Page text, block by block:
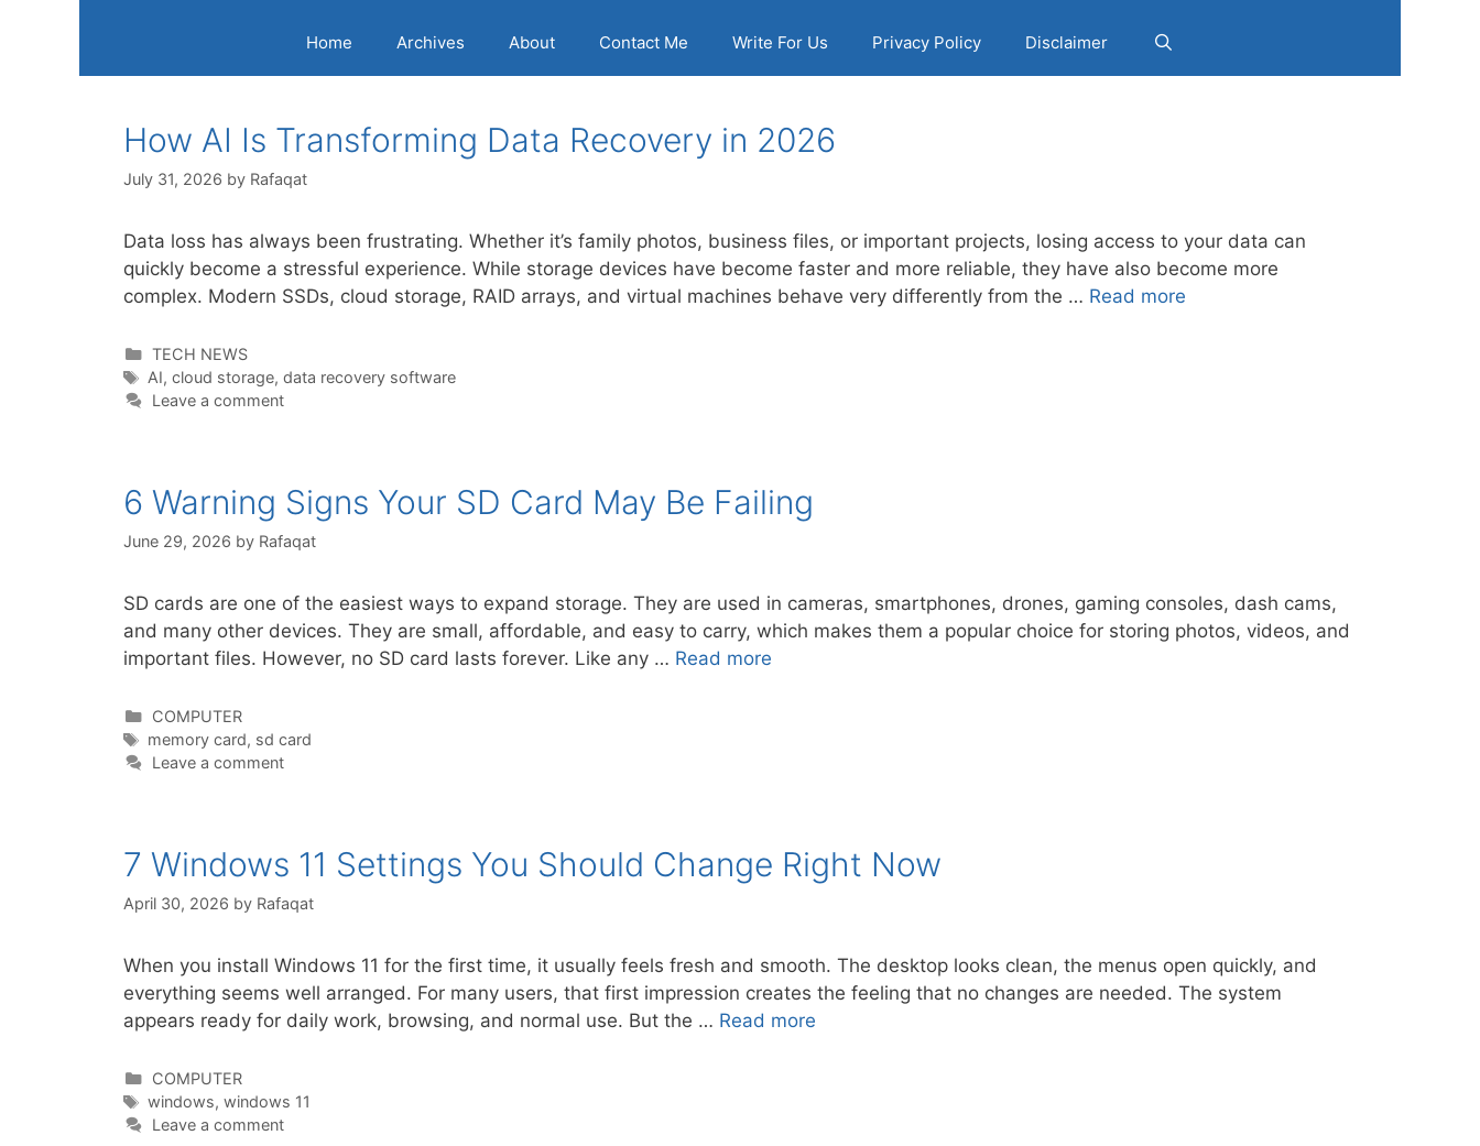
Home Archives About Contact Me Write For Us Privacy Policy Disclaimer
How AI Is Transforming Data Recovery in 2026
July 31, 2026 by Rafaqat
Data loss has always been frustrating. Whether it’s family photos, business files, or important projects, losing access to your data can
quickly become a stressful experience. While storage devices have become faster and more reliable, they have also become more
complex. Modern SSDs, cloud storage, RAID arrays, and virtual machines behave very differently from the … Read more
Categories
TECH NEWS
Tags
AI, cloud storage, data recovery software
Leave a comment
6 Warning Signs Your SD Card May Be Failing
June 29, 2026 by Rafaqat
SD cards are one of the easiest ways to expand storage. They are used in cameras, smartphones, drones, gaming consoles, dash cams,
and many other devices. They are small, affordable, and easy to carry, which makes them a popular choice for storing photos, videos, and
important files. However, no SD card lasts forever. Like any … Read more
Categories
COMPUTER
Tags
memory card, sd card
Leave a comment
7 Windows 11 Settings You Should Change Right Now
April 30, 2026 by Rafaqat
When you install Windows 11 for the first time, it usually feels fresh and smooth. The desktop looks clean, the menus open quickly, and
everything seems well arranged. For many users, that first impression creates the feeling that no changes are needed. The system
appears ready for daily work, browsing, and normal use. But the … Read more
Categories
COMPUTER
Tags
windows, windows 11
Leave a comment